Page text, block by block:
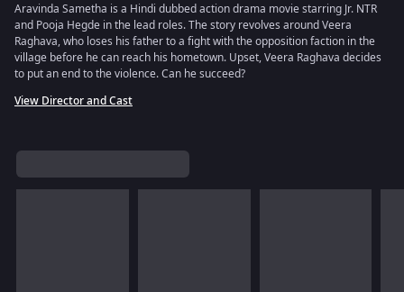
Aravinda Sametha is a Hindi dubbed action drama movie starring Jr. NTR
and Pooja Hegde in the lead roles. The story revolves around Veera
Raghava, who loses his father to a fight with the opposition faction in the
village before he can reach his hometown. Upset, Veera Raghava decides
to put an end to the violence. Can he succeed?
View Director and Cast